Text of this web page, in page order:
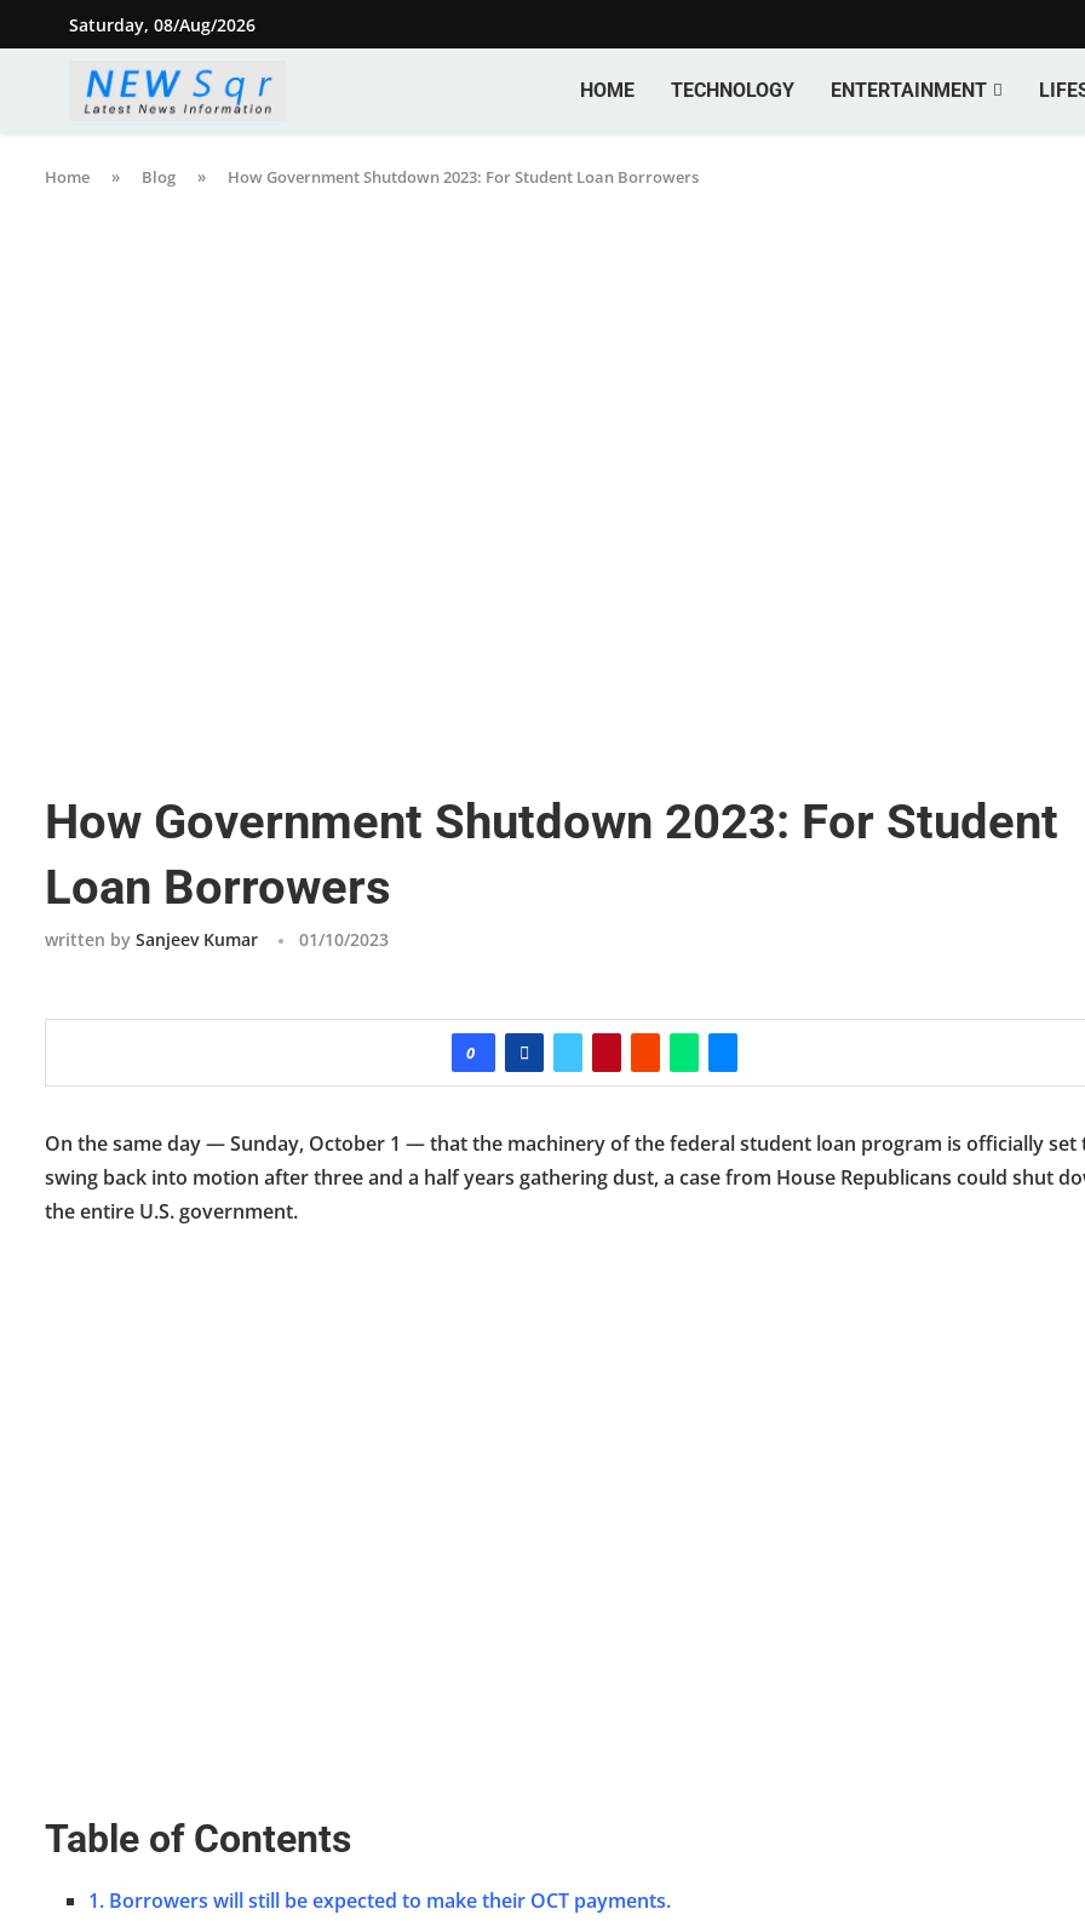
Saturday, 08/Aug/2026
HOME TECHNOLOGY ENTERTAINMENT
Home » Blog » How Government Shutdown 2023: For Student Loan Borrowers
How Government Shutdown 2023: For Student
Loan Borrowers
written by Sanjeev Kumar 01/10/2023
0
On the same day — Sunday, October 1 — that the machinery of the federal student loan program is officially set
swing back into motion after three and a half years gathering dust, a case from House Republicans could shut
the entire U.S. government.
Table of Contents
1. Borrowers will still be expected to make their OCT payments.